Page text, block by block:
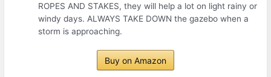
ROPES AND STAKES, they will help a lot on light rainy or
windy days. ALWAYS TAKE DOWN the gazebo when a
storm is approaching.
Buy on Amazon